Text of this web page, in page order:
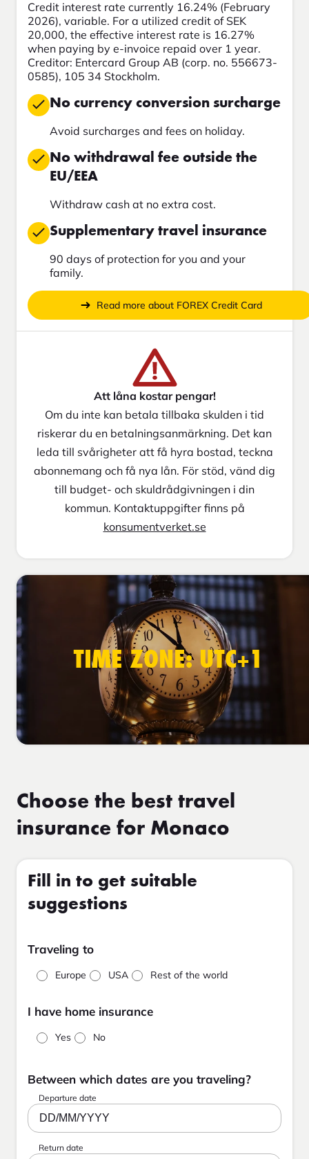
Credit interest rate currently 16.24% (February
2026), variable. For a utilized credit of SEK
20,000, the effective interest rate is 16.27%
when paying by e-invoice repaid over 1 year.
Creditor: Entercard Group AB (corp. no. 556673-
0585), 105 34 Stockholm.
No currency conversion surcharge
Avoid surcharges and fees on holiday.
No withdrawal fee outside the
EU/EEA
Withdraw cash at no extra cost.
Supplementary travel insurance
90 days of protection for you and your
family.
Read more about FOREX Credit Card
Att låna kostar pengar!
Om du inte kan betala tillbaka skulden i tid
riskerar du en betalningsanmärkning. Det kan
leda till svårigheter att få hyra bostad, teckna
abonnemang och få nya lån. För stöd, vänd dig
till budget- och skuldrådgivningen i din
kommun. Kontaktuppgifter finns på
konsumentverket.se
TIME ZONE: UTC+1
Choose the best travel
insurance for Monaco
Fill in to get suitable
suggestions
Traveling to
Europe USA Rest of the world
I have home insurance
Yes No
Between which dates are you traveling?
Departure date
DD/MM/YYYY
Return date